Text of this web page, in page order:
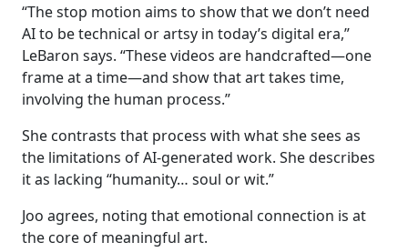
“The stop motion aims to show that we don’t need
AI to be technical or artsy in today’s digital era,”
LeBaron says. “These videos are handcrafted—one
frame at a time—and show that art takes time,
involving the human process.”
She contrasts that process with what she sees as
the limitations of AI-generated work. She describes
it as lacking “humanity… soul or wit.”
Joo agrees, noting that emotional connection is at
the core of meaningful art.